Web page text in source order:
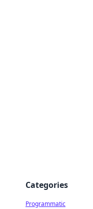
Categories
Programmatic